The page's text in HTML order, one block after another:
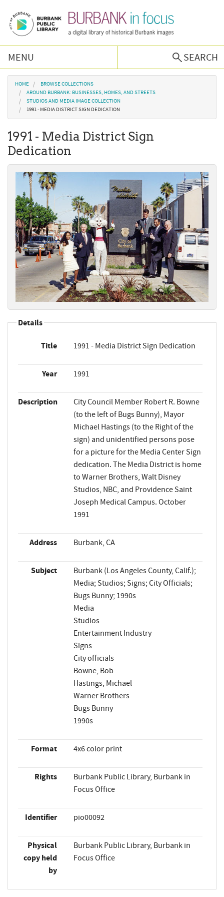
MENU
SEARCH
Browse Collections
Burbank History
Podcast
About Us
Contact Us
You are here
HOME
BROWSE COLLECTIONS
AROUND BURBANK: BUSINESSES, HOMES, AND STREETS
STUDIOS AND MEDIA IMAGE COLLECTION
1991 - MEDIA DISTRICT SIGN DEDICATION
1991 - Media District Sign
Dedication
Details
Title 1991 - Media District Sign Dedication
Year 1991
Description
City Council Member Robert R. Bowne
(to the left of Bugs Bunny), Mayor
Michael Hastings (to the Right of the
sign) and unidentified persons pose
for a picture for the Media Center Sign
dedication. The Media District is home
to Warner Brothers, Walt Disney
Studios, NBC, and Providence Saint
Joseph Medical Campus. October
1991
Address Burbank, CA
Subject
Burbank (Los Angeles County, Calif.);
Media; Studios; Signs; City Officials;
Bugs Bunny; 1990s
Media
Studios
Entertainment Industry
Signs
City officials
Bowne, Bob
Hastings, Michael
Warner Brothers
Bugs Bunny
1990s
Format 4x6 color print
Rights
Burbank Public Library, Burbank in
Focus Office
Identifier pio00092
Physical
copy held
by
Burbank Public Library, Burbank in
Focus Office